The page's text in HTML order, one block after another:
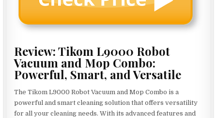
Review: Tikom L9000 Robot
Vacuum and Mop Combo:
Powerful, Smart, and Versatile
The Tikom L9000 Robot Vacuum and Mop Combo is a
powerful and smart cleaning solution that offers versatility
for all your cleaning needs. With its advanced features and